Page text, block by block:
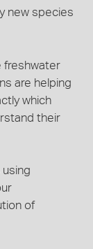
new species
freshwater
are helping
which
their
using
of